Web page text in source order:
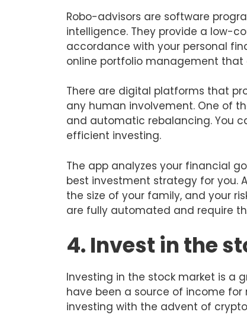
Robo-advisors are software
intelligence. They provide a low-
accordance with your personal
online portfolio management
There are digital platforms that
any human involvement. One of
and automatic rebalancing. You
efficient investing.
The app analyzes your financial
best investment strategy for you.
the size of your family, and your
are fully automated and require
4. Invest in the
Investing in the stock market is a
have been a source of income
investing with the advent of